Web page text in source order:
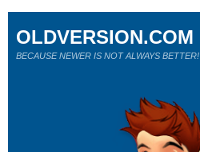
OLDVERSION.COM
BECAUSE NEWER IS NOT ALWAYS BETTER!